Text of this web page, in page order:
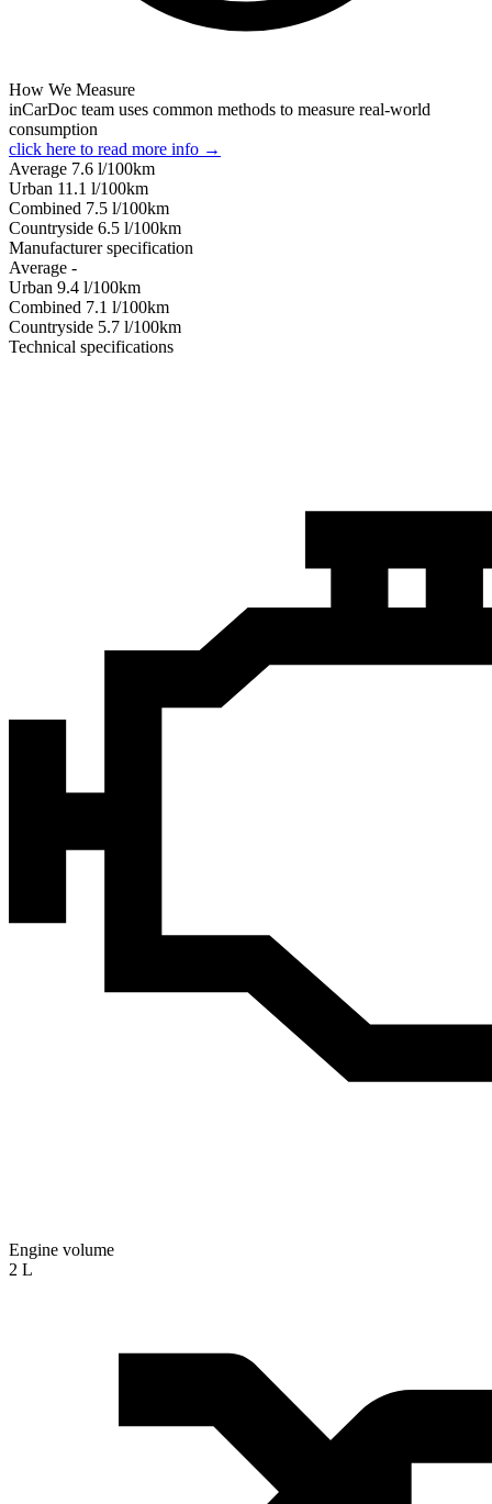
How We Measure
inCarDoc team uses common methods to measure real-world
consumption
click here to read more info →
Average 7.6 l/100km
Urban 11.1 l/100km
Combined 7.5 l/100km
Сountryside 6.5 l/100km
Manufacturer specification
Average -
Urban 9.4 l/100km
Combined 7.1 l/100km
Сountryside 5.7 l/100km
Technical specifications
Engine volume
2 L